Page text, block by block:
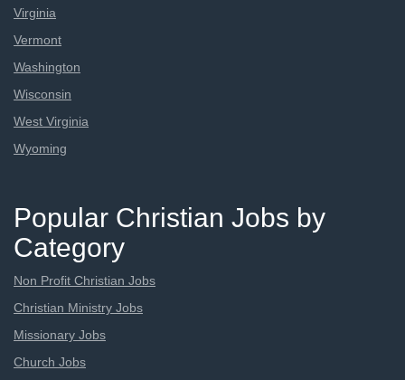
Virginia
Vermont
Washington
Wisconsin
West Virginia
Wyoming
Popular Christian Jobs by
Category
Non Profit Christian Jobs
Christian Ministry Jobs
Missionary Jobs
Church Jobs